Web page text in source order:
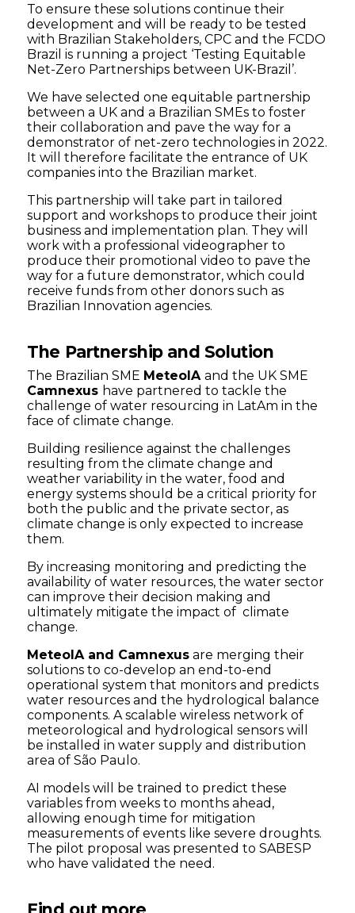
To ensure these solutions continue their
development and will be ready to be tested
with Brazilian Stakeholders, CPC and the FCDO
Brazil is running a project ‘Testing Equitable
Net-Zero Partnerships between UK-Brazil’.
We have selected one equitable partnership
between a UK and a Brazilian SMEs to foster
their collaboration and pave the way for a
demonstrator of net-zero technologies in 2022.
It will therefore facilitate the entrance of UK
companies into the Brazilian market.
This partnership will take part in tailored
support and workshops to produce their joint
business and implementation plan. They will
work with a professional videographer to
produce their promotional video to pave the
way for a future demonstrator, which could
receive funds from other donors such as
Brazilian Innovation agencies.
The Partnership and Solution
The Brazilian SME MeteoIAand the UK SME
Camnexus have partnered to tackle the
challenge of water resourcing in LatAm in the
face of climate change.
Building resilience against the challenges
resulting from the climate change and
weather variability in the water, food and
energy systems should be a critical priority for
both the public and the private sector, as
climate change is only expected to increase
them.
By increasing monitoring and predicting the
availability of water resources, the water sector
can improve their decision making and
ultimately mitigate the impact of climate
change.
MeteoIA and Camnexus are merging their
solutions to co-develop an end-to-end
operational system that monitors and predicts
water resources and the hydrological balance
components. A scalable wireless network of
meteorological and hydrological sensors will
be installed in water supply and distribution
area of São Paulo.
AI models will be trained to predict these
variables from weeks to months ahead,
allowing enough time for mitigation
measurements of events like severe droughts.
The pilot proposal was presented to SABESP
who have validated the need.